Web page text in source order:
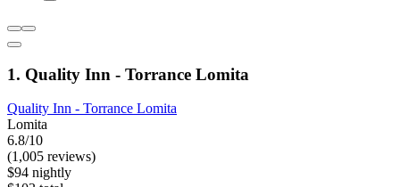
1. Quality Inn - Torrance Lomita
Quality Inn - Torrance Lomita
Lomita
6.8/10
(1,005 reviews)
$94 nightly